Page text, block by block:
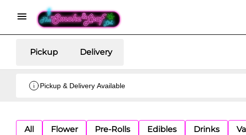
Pickup Delivery
Pickup & Delivery Available
All Flower Pre-Rolls Edibles Drinks